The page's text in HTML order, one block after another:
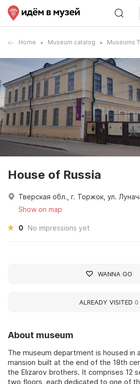
Home Museum catalog Museums
About museum
The museum department is housed in
mansion built at the end of the 18th
the Elizarov brothers. It comprises 12
two floors, each dedicated to one of
House of Russia
Тверская обл., г. Торжок, ул.
Show on map
0 No impressions yet
WANNA GO
ALREADY VISITED 0